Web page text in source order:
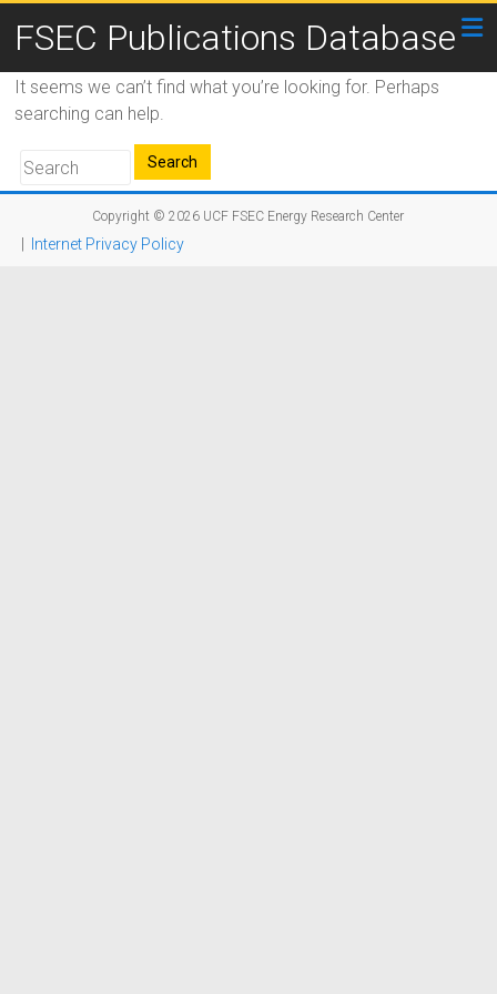
FSEC Publications Database
It seems we can’t find what you’re looking for. Perhaps
searching can help.
Copyright © 2026 UCF FSEC Energy Research Center
Internet Privacy Policy